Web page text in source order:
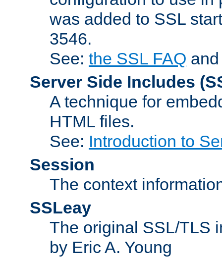
was added to SSL
3546.
See: the SSL FAQ
Server Side Includes
A technique for
HTML files.
See: Introduction to
Session
The context
SSLeay
The original SSL/TLS
by Eric A. Young